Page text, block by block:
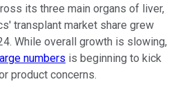
its three main organs of liver,
transplant market share grew
While overall growth is slowing,
numbers is beginning to kick
product concerns.